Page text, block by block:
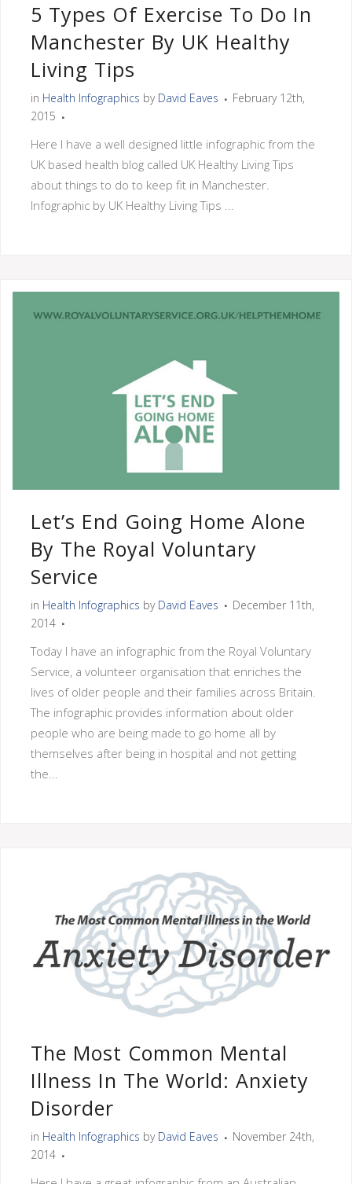
5 Types Of Exercise To Do In
Manchester By UK Healthy
Living Tips
in Health Infographics by David Eaves
February 12th,
2015
Here I have a well designed little infographic from the
UK based health blog called UK Healthy Living Tips
about things to do to keep fit in Manchester.
Infographic by UK Healthy Living Tips ...
Let’s End Going Home Alone
By The Royal Voluntary
Service
in Health Infographics by David Eaves
December 11th,
2014
Today I have an infographic from the Royal Voluntary
Service, a volunteer organisation that enriches the
lives of older people and their families across Britain.
The infographic provides information about older
people who are being made to go home all by
themselves after being in hospital and not getting
the...
The Most Common Mental
Illness In The World: Anxiety
Disorder
in Health Infographics by David Eaves
November 24th,
2014